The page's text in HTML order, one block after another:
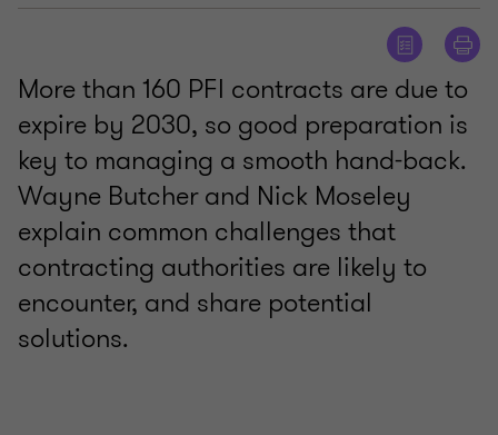
More than 160 PFI contracts are due to
expire by 2030, so good preparation is
key to managing a smooth hand-back.
Wayne Butcher and Nick Moseley
explain common challenges that
contracting authorities are likely to
encounter, and share potential
solutions.